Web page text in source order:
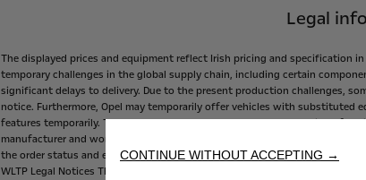
Legal
The displayed prices and equipment reflect Irish pricing and specification in
temporary challenges in the global supply chain, including certain
significant delays to delivery. Due to the present production challenges,
notice. Furthermore, Opel may temporarily offer vehicles with substituted
features temporarily. These are measures taken to secure production of
manufacturer and working
the order status and equipment featured on their new vehicles.
WLTP Legal Notices The
CONTINUE WITHOUT ACCEPTING →